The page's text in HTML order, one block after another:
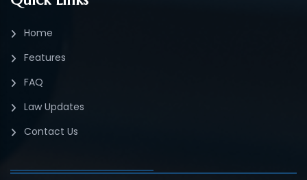
Home
Features
FAQ
Law Updates
Contact Us